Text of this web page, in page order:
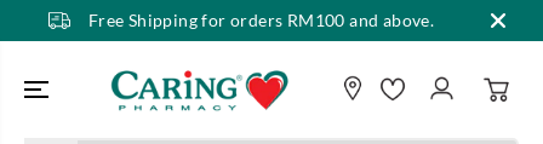
SKIP TO CONTENTFree Shipping for orders RM100 and above.